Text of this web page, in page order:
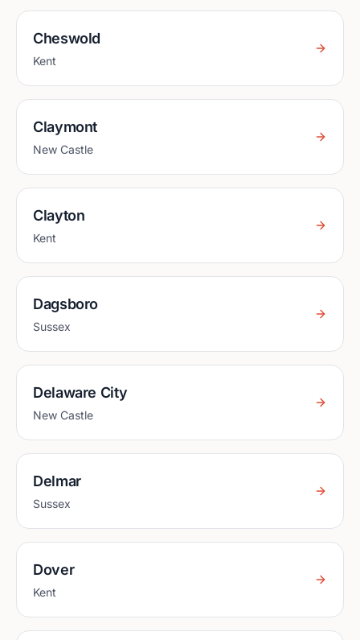
Cheswold
Kent
Claymont
New Castle
Clayton
Kent
Dagsboro
Sussex
Delaware City
New Castle
Delmar
Sussex
Dover
Kent